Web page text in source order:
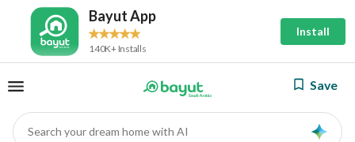
Bayut App
140K+ Installs
Install
Save
Search your dream home with AI